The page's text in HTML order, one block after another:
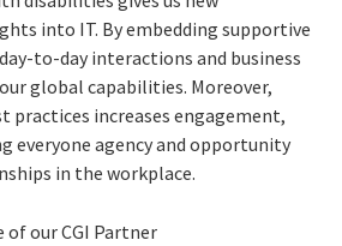
into IT. By embedding supportive
to-day interactions and business
global capabilities. Moreover,
practices increases engagement,
everyone agency and opportunity
in the workplace.
of our CGI Partner